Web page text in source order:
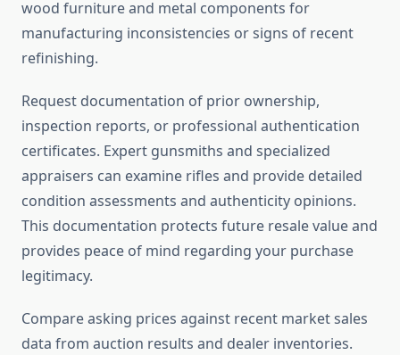
wood furniture and metal components for
manufacturing inconsistencies or signs of recent
refinishing.
Request documentation of prior ownership,
inspection reports, or professional authentication
certificates. Expert gunsmiths and specialized
appraisers can examine rifles and provide detailed
condition assessments and authenticity opinions.
This documentation protects future resale value and
provides peace of mind regarding your purchase
legitimacy.
Compare asking prices against recent market sales
data from auction results and dealer inventories.